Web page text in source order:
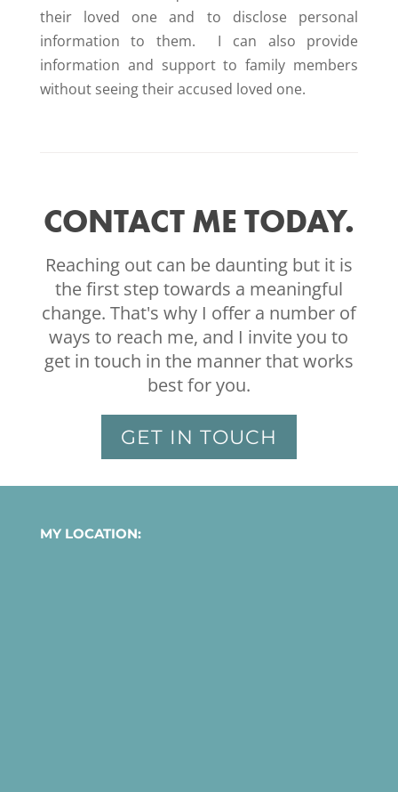
their loved one and to disclose personal
information to them. I can also provide
information and support to family members
without seeing their accused loved one.
CONTACT ME TODAY.
Reaching out can be daunting but it is
the first step towards a meaningful
change. That's why I offer a number of
ways to reach me, and I invite you to
get in touch in the manner that works
best for you.
GET IN TOUCH
MY LOCATION: